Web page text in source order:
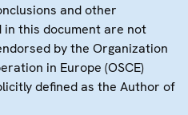
and other
this document are not
by the Organization
in Europe (OSCE)
defined as the Author of